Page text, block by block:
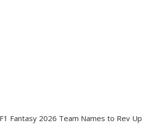
Fantasy 2026 Team Names to Rev Up